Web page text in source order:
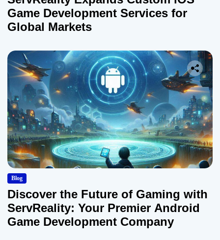
Game Development Services for
Global Markets
Blog
Discover the Future of Gaming with
ServReality: Your Premier Android
Game Development Company